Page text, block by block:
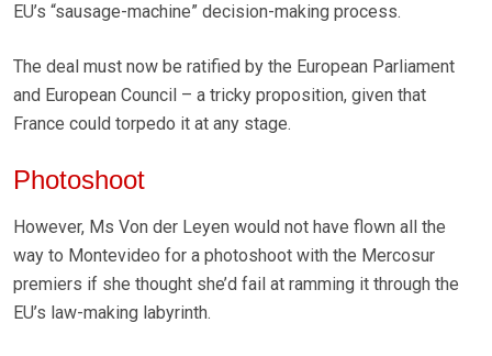
EU’s “sausage-machine” decision-making process.
The deal must now be ratified by the European Parliament
and European Council – a tricky proposition, given that
France could torpedo it at any stage.
Photoshoot
However, Ms Von der Leyen would not have flown all the
way to Montevideo for a photoshoot with the Mercosur
premiers if she thought she’d fail at ramming it through the
EU’s law-making labyrinth.